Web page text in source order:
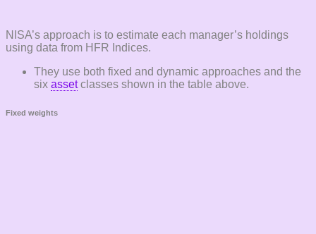
NISA’s approach is to estimate each manager’s holdings
using data from HFR Indices.
They use both fixed and dynamic approaches and the
six assetclasses shown in the table above.
Fixed weights